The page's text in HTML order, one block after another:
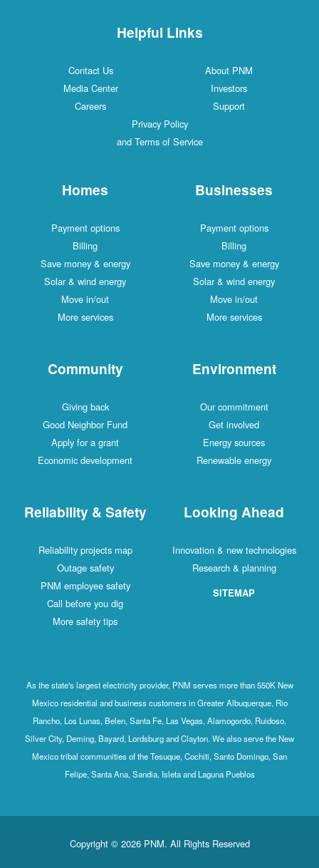
Helpful Links
Contact Us
About PNM
Media Center
Investors
Careers
Support
Privacy Policy
and Terms of Service
Homes
Payment options
Billing
Save money & energy
Solar & wind energy
Move in/out
More services
Businesses
Payment options
Billing
Save money & energy
Solar & wind energy
Move in/out
More services
Community
Giving back
Good Neighbor Fund
Apply for a grant
Economic development
Environment
Our commitment
Get involved
Energy sources
Renewable energy
Reliability & Safety
Reliability projects map
Outage safety
PNM employee safety
Call before you dig
More safety tips
Looking Ahead
Innovation & new technologies
Research & planning
SITEMAP
As the state's largest electricity provider, PNM serves more than 550K New
Mexico residential and business customers in Greater Albuquerque, Rio
Rancho, Los Lunas, Belen, Santa Fe, Las Vegas, Alamogordo, Ruidoso,
Silver City, Deming, Bayard, Lordsburg and Clayton. We also serve the New
Mexico tribal communities of the Tesuque, Cochiti, Santo Domingo, San
Felipe, Santa Ana, Sandia, Isleta and Laguna Pueblos
Copyright © 2026 PNM. All Rights Reserved